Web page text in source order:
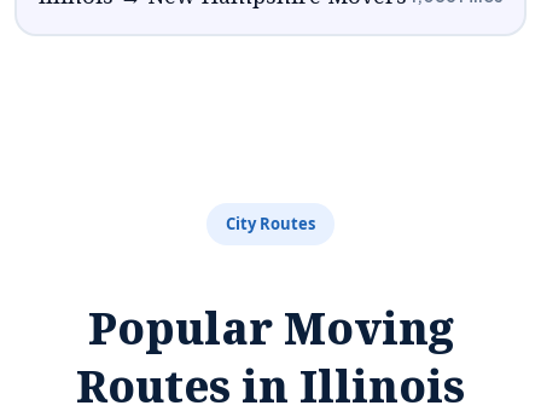
City Routes
Popular Moving
Routes in Illinois